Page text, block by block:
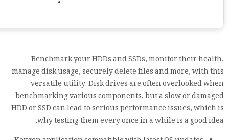
Benchmark your HDDs and SSDs, monitor their health,
manage disk usage, securely delete files and more, with this
versatile utility. Disk drives are often overlooked when
benchmarking various components, but a slow or damaged
HDD or SSD can lead to serious performance issues, which is
why testing them every once in a while is a good idea.